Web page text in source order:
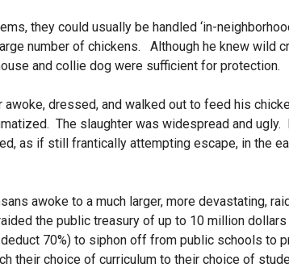
they could usually be handled ‘in-
number of chickens. Although he knew wild
and collie dog were sufficient for protection.
awoke, dressed, and walked out to feed his
The slaughter was widespread and
as if still frantically attempting escape, in the
awoke to a much larger, more devastating,
the public treasury of up to 10 million
70%) to siphon off from public schools to
their choice of curriculum to their choice of